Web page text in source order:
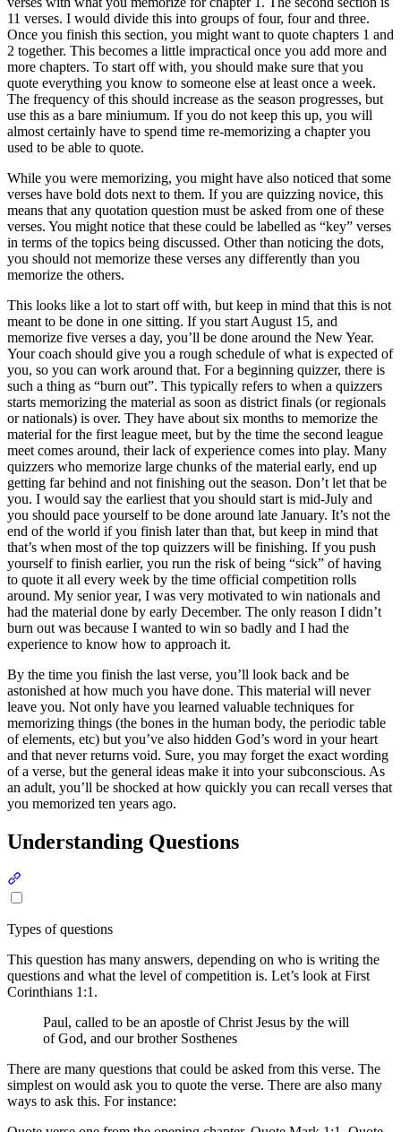
11 verses. I would divide this into groups of four, four and three.
Once you finish this section, you might want to quote chapters 1 and
2 together. This becomes a little impractical once you add more and
more chapters. To start off with, you should make sure that you
quote everything you know to someone else at least once a week.
The frequency of this should increase as the season progresses, but
use this as a bare miniumum. If you do not keep this up, you will
almost certainly have to spend time re-memorizing a chapter you
used to be able to quote.
While you were memorizing, you might have also noticed that some
verses have bold dots next to them. If you are quizzing novice, this
means that any quotation question must be asked from one of these
verses. You might notice that these could be labelled as “key” verses
in terms of the topics being discussed. Other than noticing the dots,
you should not memorize these verses any differently than you
memorize the others.
This looks like a lot to start off with, but keep in mind that this is not
meant to be done in one sitting. If you start August 15, and
memorize five verses a day, you’ll be done around the New Year.
Your coach should give you a rough schedule of what is expected of
you, so you can work around that. For a beginning quizzer, there is
such a thing as “burn out”. This typically refers to when a quizzers
starts memorizing the material as soon as district finals (or regionals
or nationals) is over. They have about six months to memorize the
material for the first league meet, but by the time the second league
meet comes around, their lack of experience comes into play. Many
quizzers who memorize large chunks of the material early, end up
getting far behind and not finishing out the season. Don’t let that be
you. I would say the earliest that you should start is mid-July and
you should pace yourself to be done around late January. It’s not the
end of the world if you finish later than that, but keep in mind that
that’s when most of the top quizzers will be finishing. If you push
yourself to finish earlier, you run the risk of being “sick” of having
to quote it all every week by the time official competition rolls
around. My senior year, I was very motivated to win nationals and
had the material done by early December. The only reason I didn’t
burn out was because I wanted to win so badly and I had the
experience to know how to approach it.
By the time you finish the last verse, you’ll look back and be
astonished at how much you have done. This material will never
leave you. Not only have you learned valuable techniques for
memorizing things (the bones in the human body, the periodic table
of elements, etc) but you’ve also hidden God’s word in your heart
and that never returns void. Sure, you may forget the exact wording
of a verse, but the general ideas make it into your subconscious. As
an adult, you’ll be shocked at how quickly you can recall verses that
you memorized ten years ago.
Understanding Questions
Types of questions
This question has many answers, depending on who is writing the
questions and what the level of competition is. Let’s look at First
Corinthians 1:1.
Paul, called to be an apostle of Christ Jesus by the will
of God, and our brother Sosthenes
There are many questions that could be asked from this verse. The
simplest on would ask you to quote the verse. There are also many
ways to ask this. For instance: